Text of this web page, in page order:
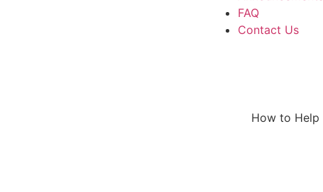
FAQ
Contact Us
How to Help